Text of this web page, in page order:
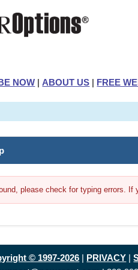
NOW | ABOUT US | FREE
please check for typing errors.
© 1997-2026 | PRIVACY |